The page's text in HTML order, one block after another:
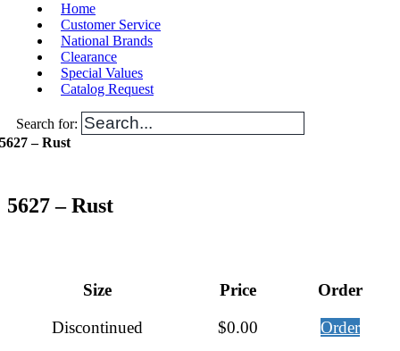
Home
Customer Service
National Brands
Clearance
Special Values
Catalog Request
Search for:
5627 – Rust
5627 – Rust
Size Price
Order
Discontinued
$0.00 Order